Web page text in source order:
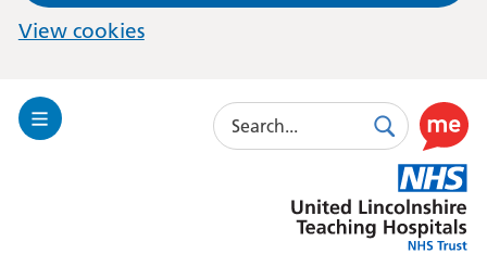
View cookies
Toggle
Search
SearchUse
this
link
to
enable
Lincolnshire
Hospitals